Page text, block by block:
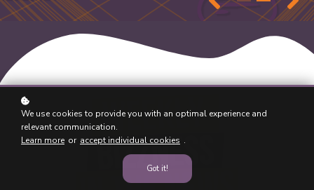
We use cookies to provide you with an optimal experience and
relevant communication.
Learn more or accept individual cookies .
Got it!